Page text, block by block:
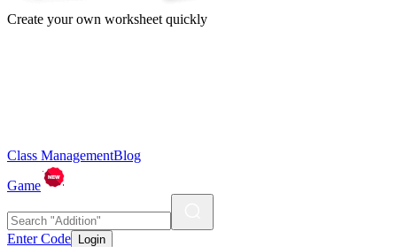
Create your own worksheet quickly
Class ManagementBlog
Game
Enter Code Login